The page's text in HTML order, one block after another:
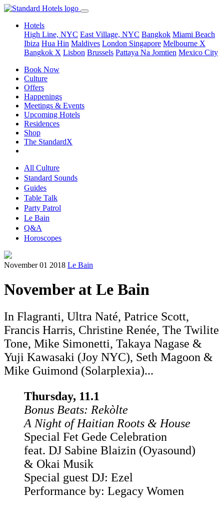
Hotels
High Line, NYC East Village, NYC Bangkok Miami Beach
Ibiza Hua Hin Maldives London Singapore Melbourne X
Bangkok X Lisbon Brussels Pattaya Na Jomtien Mexico City
Book Now
Culture
Offers
Happenings
Meetings & Events
Upcoming Hotels
Residences
Shop
The StandardX
All Culture
Standard Sounds
Guides
Table Talk
Party Patrol
Le Bain
Q&A
Horoscopes
November 01 2018 Le Bain
November at Le Bain
In Flagranti, Ultra Naté, Patrice Scott,
Francis Harris, Christine Renée, The Twilite
Tone, Mike Simonetti, Takaya Nagase &
Yuji Kawasaki (Joy NYC), Seth Magoon &
Mike Guimond (Solarplexia)...
Thursday, 11.1
Bonus Beats: Rekòlte
A Night of Haitian Roots & House
Special Fet Gede Celebration
feat. DJ Sabine Blaizin (Oyasound)
& Okai Musik
Special guest DJ: Ezel
Performance by: Legacy Women